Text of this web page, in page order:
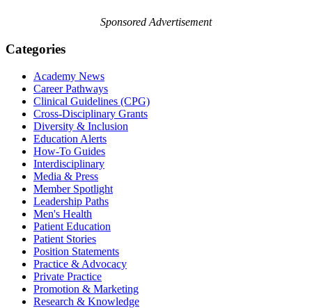
Sponsored Advertisement
Categories
Academy News
Career Pathways
Clinical Guidelines (CPG)
Cross-Disciplinary Grants
Diversity & Inclusion
Education Alerts
How-To Guides
Interdisciplinary
Media & Press
Member Spotlight
Leadership Paths
Men's Health
Patient Education
Patient Stories
Position Statements
Practice & Advocacy
Private Practice
Promotion & Marketing
Research & Knowledge